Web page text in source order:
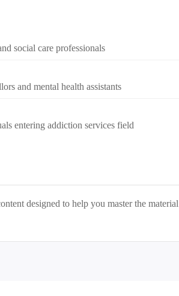
social care professionals
and mental health assistants
entering addiction services field
designed to help you master the material